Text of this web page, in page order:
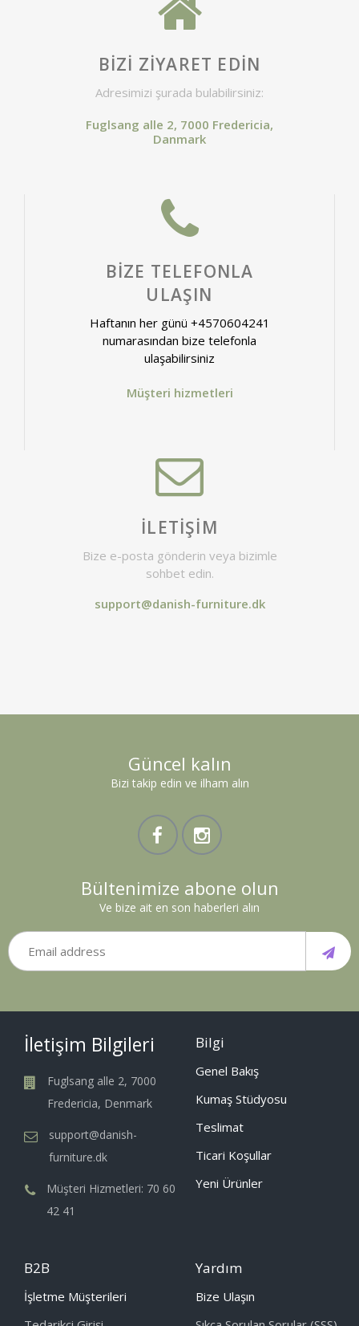
BIZI ZIYARET EDIN
Adresimizi şurada bulabilirsiniz:
Fuglsang alle 2, 7000 Fredericia,
Danmark
BIZE TELEFONLA
ULAŞIN
Haftanın her günü +4570604241
numarasından bize telefonla
ulaşabilirsiniz
Müşteri hizmetleri
İLETIŞIM
Bize e-posta gönderin veya bizimle
sohbet edin.
support@danish-furniture.dk
Güncel kalın
Bizi takip edin ve ilham alın
Bültenimize abone olun
Ve bize ait en son haberleri alın
İletişim Bilgileri
Fuglsang alle 2, 7000
Fredericia, Denmark
support@danish-
furniture.dk
Müşteri Hizmetleri: 70 60
42 41
Bilgi
Genel Bakış
Kumaş Stüdyosu
Teslimat
Ticari Koşullar
Yeni Ürünler
B2B
İşletme Müşterileri
Yardım
Bize Ulaşın